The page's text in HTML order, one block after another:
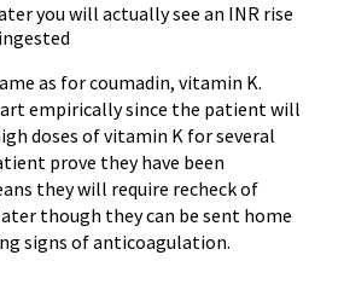
you will actually see an INR rise
as for coumadin, vitamin K.
empirically since the patient will
doses of vitamin K for several
prove they have been
they will require recheck of
though they can be sent home
signs of anticoagulation.